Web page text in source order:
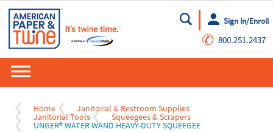
Go
Sign In/Enroll
✆ 800.251.2437
Home Janitorial & Restroom Supplies
Janitorial Tools Squeegees & Scrapers
UNGER® WATER WAND HEAVY-DUTY SQUEEGEE